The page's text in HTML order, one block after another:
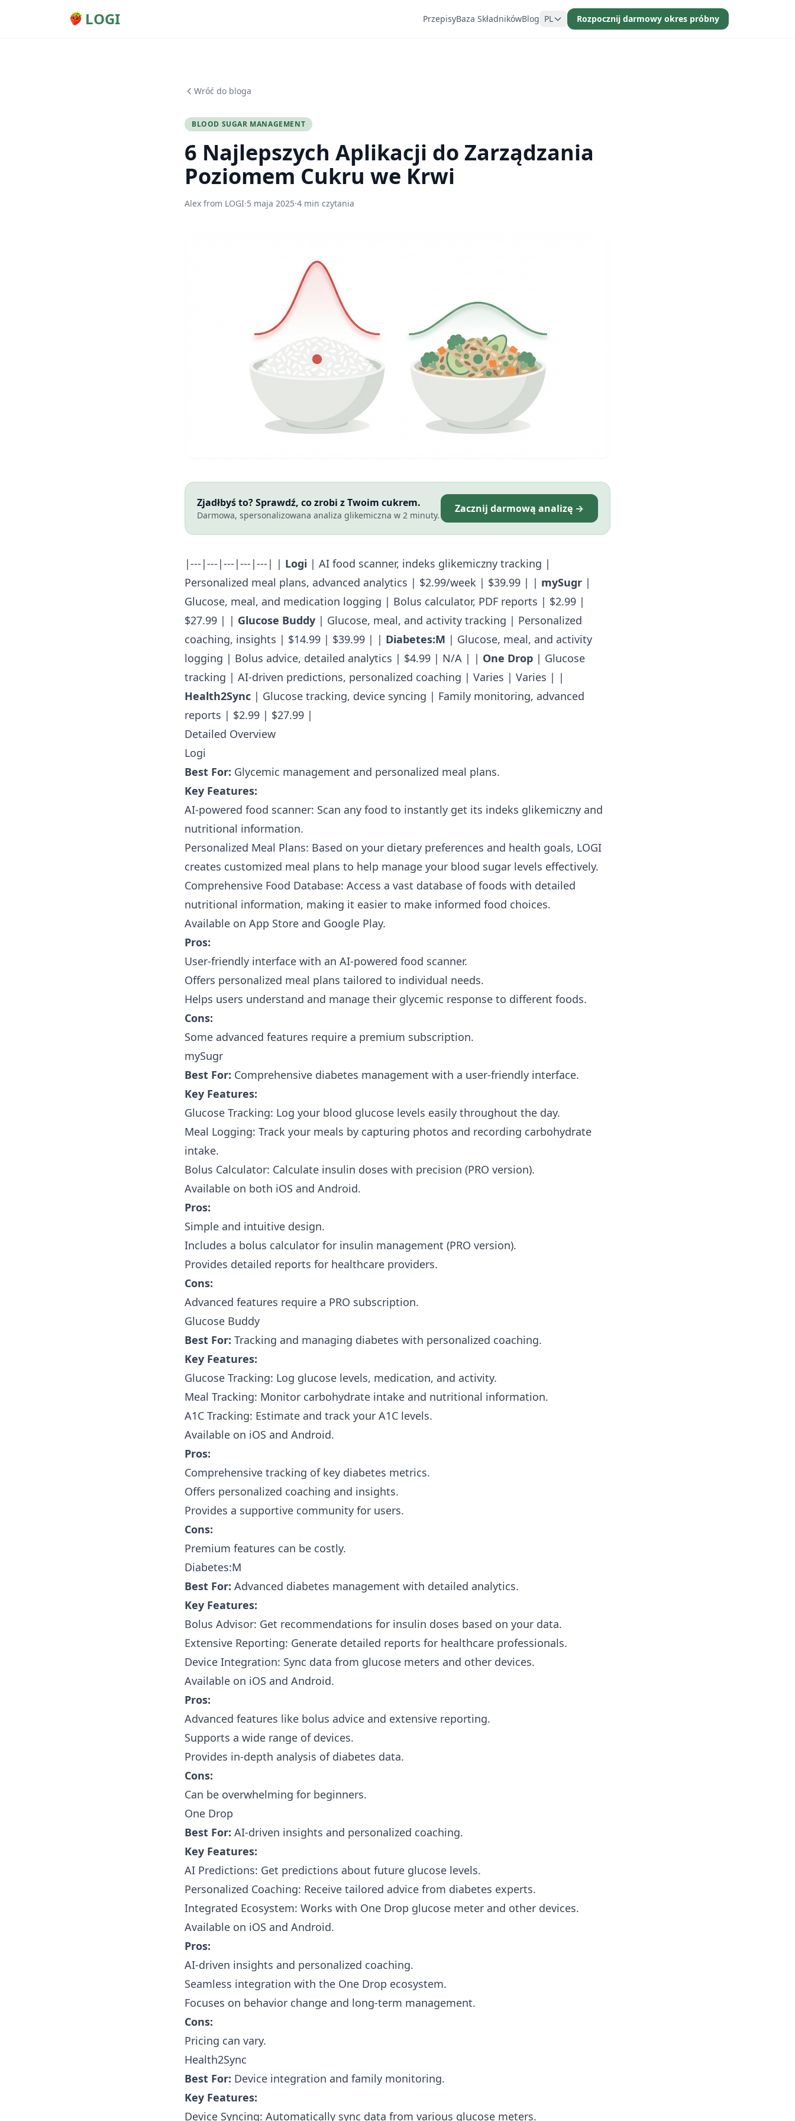
LOGI PrzepisyBaza SkładnikówBlog PL Rozpocznij darmowy okres próbny
Wróć do bloga
BLOOD SUGAR MANAGEMENT
6 Najlepszych Aplikacji do Zarządzania
Poziomem Cukru we Krwi
Alex from LOGI·5 maja 2025·4 min czytania
Zjadłbyś to? Sprawdź, co zrobi z Twoim cukrem.
Darmowa, spersonalizowana analiza glikemiczna w 2 minuty.
Zacznij darmową analizę →
|---|---|---|---|---| | Logi | AI food scanner, indeks glikemiczny tracking |
Personalized meal plans, advanced analytics | $2.99/week | $39.99 | | mySugr |
Glucose, meal, and medication logging | Bolus calculator, PDF reports | $2.99 |
$27.99 | | Glucose Buddy | Glucose, meal, and activity tracking | Personalized
coaching, insights | $14.99 | $39.99 | | Diabetes:M | Glucose, meal, and activity
logging | Bolus advice, detailed analytics | $4.99 | N/A | | One Drop | Glucose
tracking | AI-driven predictions, personalized coaching | Varies | Varies | |
Health2Sync | Glucose tracking, device syncing | Family monitoring, advanced
reports | $2.99 | $27.99 |
Detailed Overview
Logi
Best For: Glycemic management and personalized meal plans.
Key Features:
AI-powered food scanner: Scan any food to instantly get its indeks glikemiczny and
nutritional information.
Personalized Meal Plans: Based on your dietary preferences and health goals, LOGI
creates customized meal plans to help manage your blood sugar levels effectively.
Comprehensive Food Database: Access a vast database of foods with detailed
nutritional information, making it easier to make informed food choices.
Available on App Store and Google Play.
Pros:
User-friendly interface with an AI-powered food scanner.
Offers personalized meal plans tailored to individual needs.
Helps users understand and manage their glycemic response to different foods.
Cons:
Some advanced features require a premium subscription.
mySugr
Best For: Comprehensive diabetes management with a user-friendly interface.
Key Features:
Glucose Tracking: Log your blood glucose levels easily throughout the day.
Meal Logging: Track your meals by capturing photos and recording carbohydrate
intake.
Bolus Calculator: Calculate insulin doses with precision (PRO version).
Available on both iOS and Android.
Pros:
Simple and intuitive design.
Includes a bolus calculator for insulin management (PRO version).
Provides detailed reports for healthcare providers.
Cons:
Advanced features require a PRO subscription.
Glucose Buddy
Best For: Tracking and managing diabetes with personalized coaching.
Key Features:
Glucose Tracking: Log glucose levels, medication, and activity.
Meal Tracking: Monitor carbohydrate intake and nutritional information.
A1C Tracking: Estimate and track your A1C levels.
Available on iOS and Android.
Pros:
Comprehensive tracking of key diabetes metrics.
Offers personalized coaching and insights.
Provides a supportive community for users.
Cons:
Premium features can be costly.
Diabetes:M
Best For: Advanced diabetes management with detailed analytics.
Key Features:
Bolus Advisor: Get recommendations for insulin doses based on your data.
Extensive Reporting: Generate detailed reports for healthcare professionals.
Device Integration: Sync data from glucose meters and other devices.
Available on iOS and Android.
Pros:
Advanced features like bolus advice and extensive reporting.
Supports a wide range of devices.
Provides in-depth analysis of diabetes data.
Cons:
Can be overwhelming for beginners.
One Drop
Best For: AI-driven insights and personalized coaching.
Key Features:
AI Predictions: Get predictions about future glucose levels.
Personalized Coaching: Receive tailored advice from diabetes experts.
Integrated Ecosystem: Works with One Drop glucose meter and other devices.
Available on iOS and Android.
Pros:
AI-driven insights and personalized coaching.
Seamless integration with the One Drop ecosystem.
Focuses on behavior change and long-term management.
Cons:
Pricing can vary.
Health2Sync
Best For: Device integration and family monitoring.
Key Features:
Device Syncing: Automatically sync data from various glucose meters.